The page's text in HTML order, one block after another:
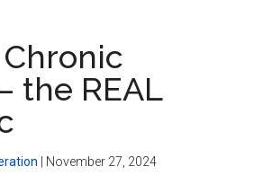
Government
the REAL
November 27, 2024